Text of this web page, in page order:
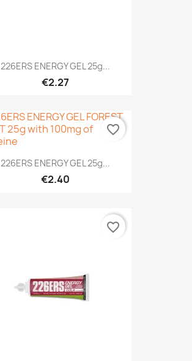
226ERS ENERGY GEL 25g...
€2.27
226ERS ENERGY GEL 25g...
€2.40
favorite_border
favorite_border